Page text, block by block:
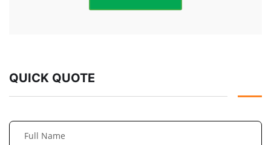
QUICK QUOTE